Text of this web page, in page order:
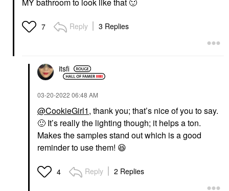
7 Reply 3 Replies
itsfi
‎03-20-2022 06:48 AM
@CookieGirl1, thank you; that’s nice of you to say.
🙂 It’s really the lighting though; it helps a ton.
Makes the samples stand out which is a good
reminder to use them! 😆
4 Reply 2 Replies